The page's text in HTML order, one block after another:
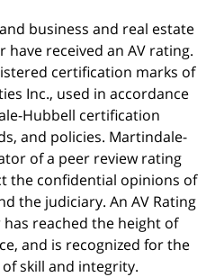
business and real estate
have received an AV rating.
certification marks of
Inc., used in accordance
Hubbell certification
and policies. Martindale-
of a peer review rating
the confidential opinions of
the judiciary. An AV Rating
reached the height of
and is recognized for the
skill and integrity.